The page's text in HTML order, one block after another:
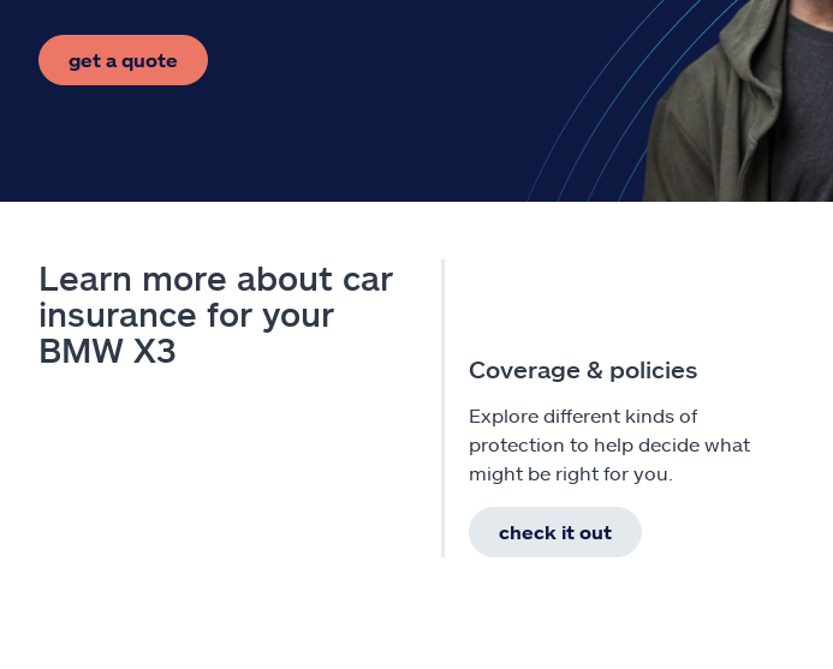
get a quote
Learn more about car
insurance for your
BMW X3
Coverage & policies
Explore different kinds of
protection to help decide what
might be right for you.
check it out